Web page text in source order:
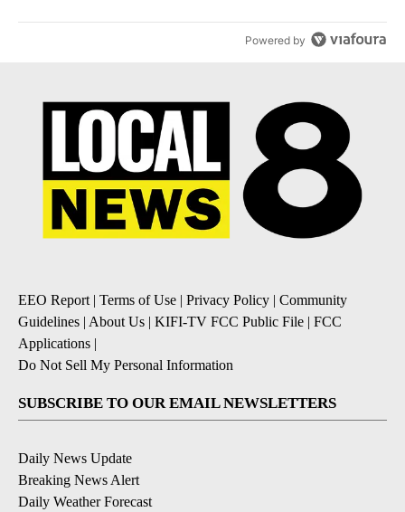
Powered by
EEO Report | Terms of Use | Privacy Policy | Community
Guidelines | About Us | KIFI-TV FCC Public File | FCC
Applications |
Do Not Sell My Personal Information
SUBSCRIBE TO OUR EMAIL NEWSLETTERS
Daily News Update
Breaking News Alert
Daily Weather Forecast